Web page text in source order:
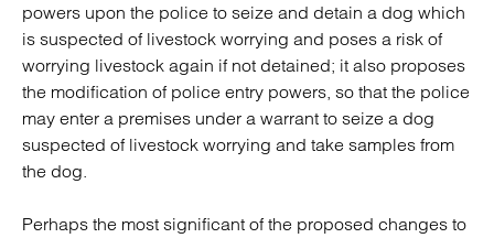
powers upon the police to seize and detain a dog which
is suspected of livestock worrying and poses a risk of
worrying livestock again if not detained; it also proposes
the modification of police entry powers, so that the police
may enter a premises under a warrant to seize a dog
suspected of livestock worrying and take samples from
the dog.
Perhaps the most significant of the proposed changes to